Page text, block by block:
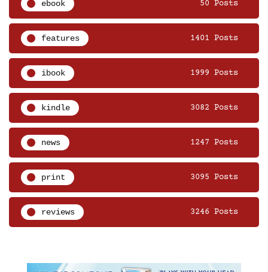
ebook 50 Posts
features 1401 Posts
ibook 1999 Posts
kindle 3082 Posts
news 1247 Posts
print 3095 Posts
reviews 3246 Posts